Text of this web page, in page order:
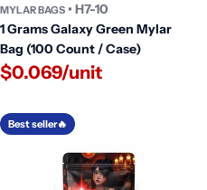
MYLAR BAGS • H7-10
1 Grams Galaxy Green Mylar
Bag (100 Count / Case)
$0.069/unit
Best seller🔥